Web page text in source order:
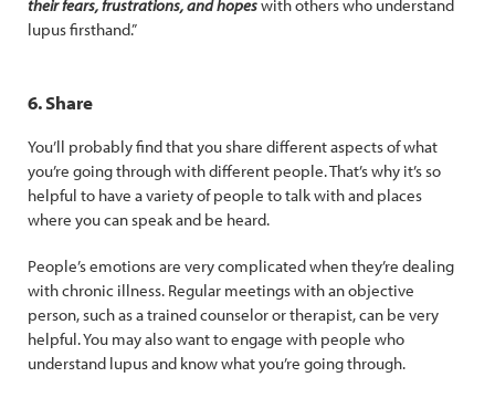
their fears, frustrations, and hopeswith others who understand
lupus firsthand.”
6. Share
You’ll probably find that you share different aspects of what
you’re going through with different people. That’s why it’s so
helpful to have a variety of people to talk with and places
where you can speak and be heard.
People’s emotions are very complicated when they’re dealing
with chronic illness. Regular meetings with an objective
person, such as a trained counselor or therapist, can be very
helpful. You may also want to engage with people who
understand lupus and know what you’re going through.